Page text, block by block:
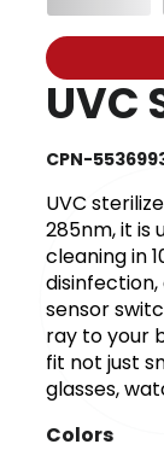
UVC
CPN-
UVC
285nm, it is
cleaning in
sensor
ray to your
fit not just
glasses,
Colors